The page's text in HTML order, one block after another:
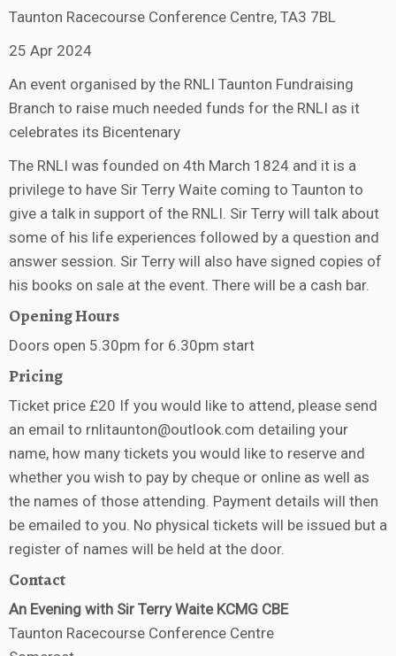
Taunton Racecourse Conference Centre, TA3 7BL
25 Apr 2024
An event organised by the RNLI Taunton Fundraising
Branch to raise much needed funds for the RNLI as it
celebrates its Bicentenary
The RNLI was founded on 4th March 1824 and it is a
privilege to have Sir Terry Waite coming to Taunton to
give a talk in support of the RNLI. Sir Terry will talk about
some of his life experiences followed by a question and
answer session. Sir Terry will also have signed copies of
his books on sale at the event. There will be a cash bar.
Opening Hours
Doors open 5.30pm for 6.30pm start
Pricing
Ticket price £20 If you would like to attend, please send
an email to rnlitaunton@outlook.com detailing your
name, how many tickets you would like to reserve and
whether you wish to pay by cheque or online as well as
the names of those attending. Payment details will then
be emailed to you. No physical tickets will be issued but a
register of names will be held at the door.
Contact
An Evening with Sir Terry Waite KCMG CBE
Taunton Racecourse Conference Centre